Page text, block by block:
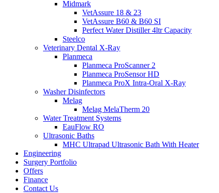
Midmark
VetAssure 18 & 23
VetAssure B60 & B60 SI
Perfect Water Distiller 4ltr Capacity
Steelco
Veterinary Dental X-Ray
Planmeca
Planmeca ProScanner 2
Planmeca ProSensor HD
Planmeca ProX Intra-Oral X-Ray
Washer Disinfectors
Melag
Melag MelaTherm 20
Water Treatment Systems
EauFlow RO
Ultrasonic Baths
MHC Ultrapad Ultrasonic Bath With Heater
Engineering
Surgery Portfolio
Offers
Finance
Contact Us